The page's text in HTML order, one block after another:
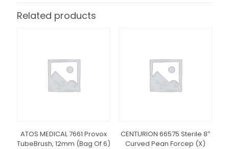
Related products
ATOS MEDICAL 7661 Provox
TubeBrush, 12mm (Bag Of 6)
CENTURION 66575 Sterile 8″
Curved Pean Forcep (X)